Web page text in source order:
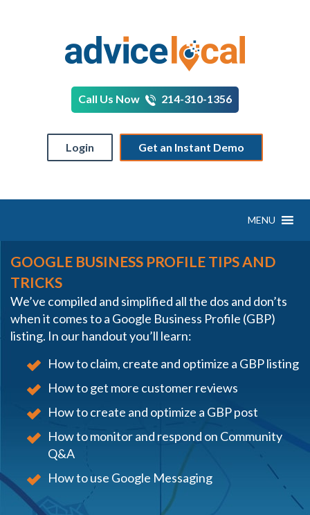
Call Us Now 214-310-1356
Login Get an Instant Demo
MENU
GOOGLE BUSINESS PROFILE TIPS AND
TRICKS
We’ve compiled and simplified all the dos and don’ts
when it comes to a Google Business Profile (GBP)
listing. In our handout you’ll learn:
How to claim, create and optimize a GBP listing
How to get more customer reviews
How to create and optimize a GBP post
How to monitor and respond on Community
Q&A
How to use Google Messaging